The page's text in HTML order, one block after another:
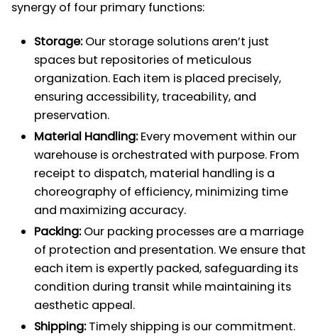
synergy of four primary functions:
Storage:Our storage solutions aren’t just
spaces but repositories of meticulous
organization. Each item is placed precisely,
ensuring accessibility, traceability, and
preservation.
Material Handling:Every movement within our
warehouse is orchestrated with purpose. From
receipt to dispatch, material handling is a
choreography of efficiency, minimizing time
and maximizing accuracy.
Packing:Our packing processes are a marriage
of protection and presentation. We ensure that
each item is expertly packed, safeguarding its
condition during transit while maintaining its
aesthetic appeal.
Shipping:Timely shipping is our commitment.